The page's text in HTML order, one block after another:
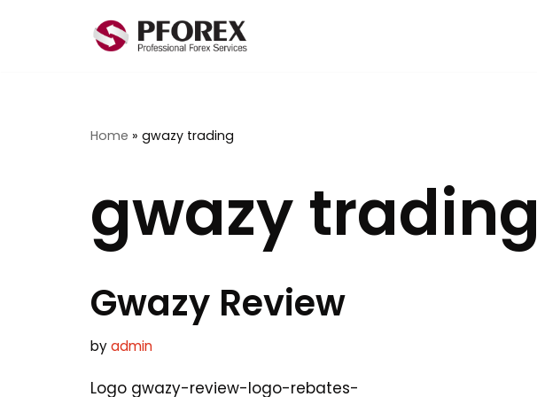
Home » gwazy trading
gwazy trading
Gwazy Review
byadmin
Logo gwazy-review-logo-rebates-